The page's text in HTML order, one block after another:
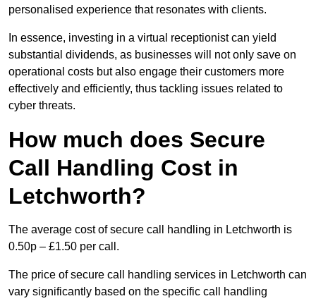
personalised experience that resonates with clients.
In essence, investing in a virtual receptionist can yield
substantial dividends, as businesses will not only save on
operational costs but also engage their customers more
effectively and efficiently, thus tackling issues related to
cyber threats.
How much does Secure
Call Handling Cost in
Letchworth?
The average cost of secure call handling in Letchworth is
0.50p – £1.50 per call.
The price of secure call handling services in Letchworth can
vary significantly based on the specific call handling